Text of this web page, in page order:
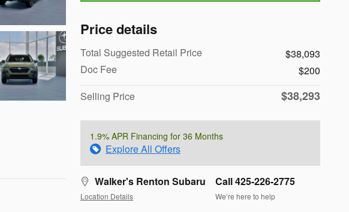
Price details
Total Suggested Retail Price
$38,093
Doc Fee
$200
Selling Price
$38,293
1.9% APR Financing for 36 Months
Explore All Offers
Walker's Renton Subaru
Location Details
Call 425-226-2775
We’re here to help